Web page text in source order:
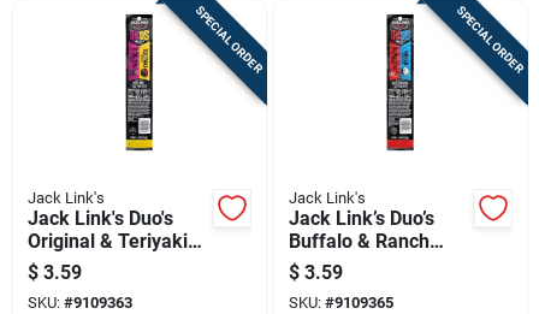
SPECIAL ORDER
Jack Link's
Jack Link's Duo's
Original & Teriyaki
Beef Jerky Stick –
1.84 Oz Portable
Snack
$ 3.59
SKU: #9109363
SPECIAL ORDER
Jack Link's
Jack Link’s Duo’s
Buffalo & Ranch
Chicken Snack
Sticks – 1.84 oz
Pouch (2‑count)
$ 3.59
SKU: #9109365